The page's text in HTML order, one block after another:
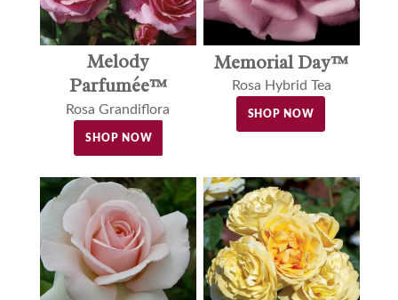
Melody
Parfumée™
Rosa Grandiflora
SHOP NOW
Memorial Day™
Rosa Hybrid Tea
SHOP NOW